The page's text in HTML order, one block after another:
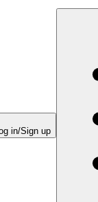
in/Sign up